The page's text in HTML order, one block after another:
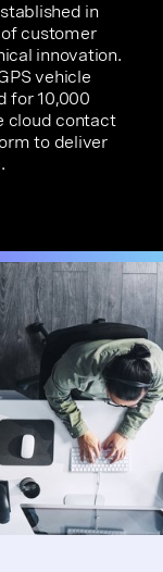
in
customer
innovation.
vehicle
for 10,000
cloud contact
to deliver